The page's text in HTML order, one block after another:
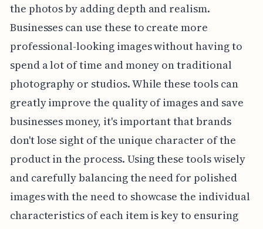
the photos by adding depth and realism.
Businesses can use these to create more
professional-looking images without having to
spend a lot of time and money on traditional
photography or studios. While these tools can
greatly improve the quality of images and save
businesses money, it's important that brands
don't lose sight of the unique character of the
product in the process. Using these tools wisely
and carefully balancing the need for polished
images with the need to showcase the individual
characteristics of each item is key to ensuring